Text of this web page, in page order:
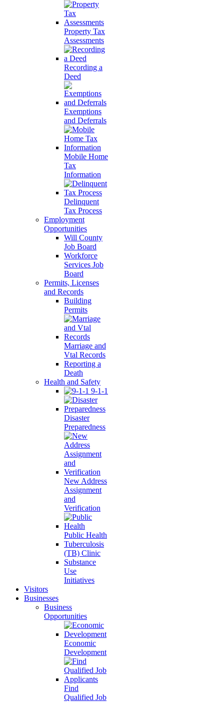
Property Tax
Assessments
Recording a
Deed
Exemptions
and Deferrals
Mobile Home
Tax
Information
Delinquent
Tax Process
Employment
Opportunities
Will County
Job Board
Workforce
Services Job
Board
Permits, Licenses
and Records
Building
Permits
Marriage and
Vtal Records
Reporting a
Death
Health and Safety
9-1-1
Disaster
Preparedness
New Address
Assignment
and
Verification
Public Health
Tuberculosis
(TB) Clinic
Substance
Use
Initiatives
Visitors
Businesses
Business
Opportunities
Economic
Development
Find
Qualified Job